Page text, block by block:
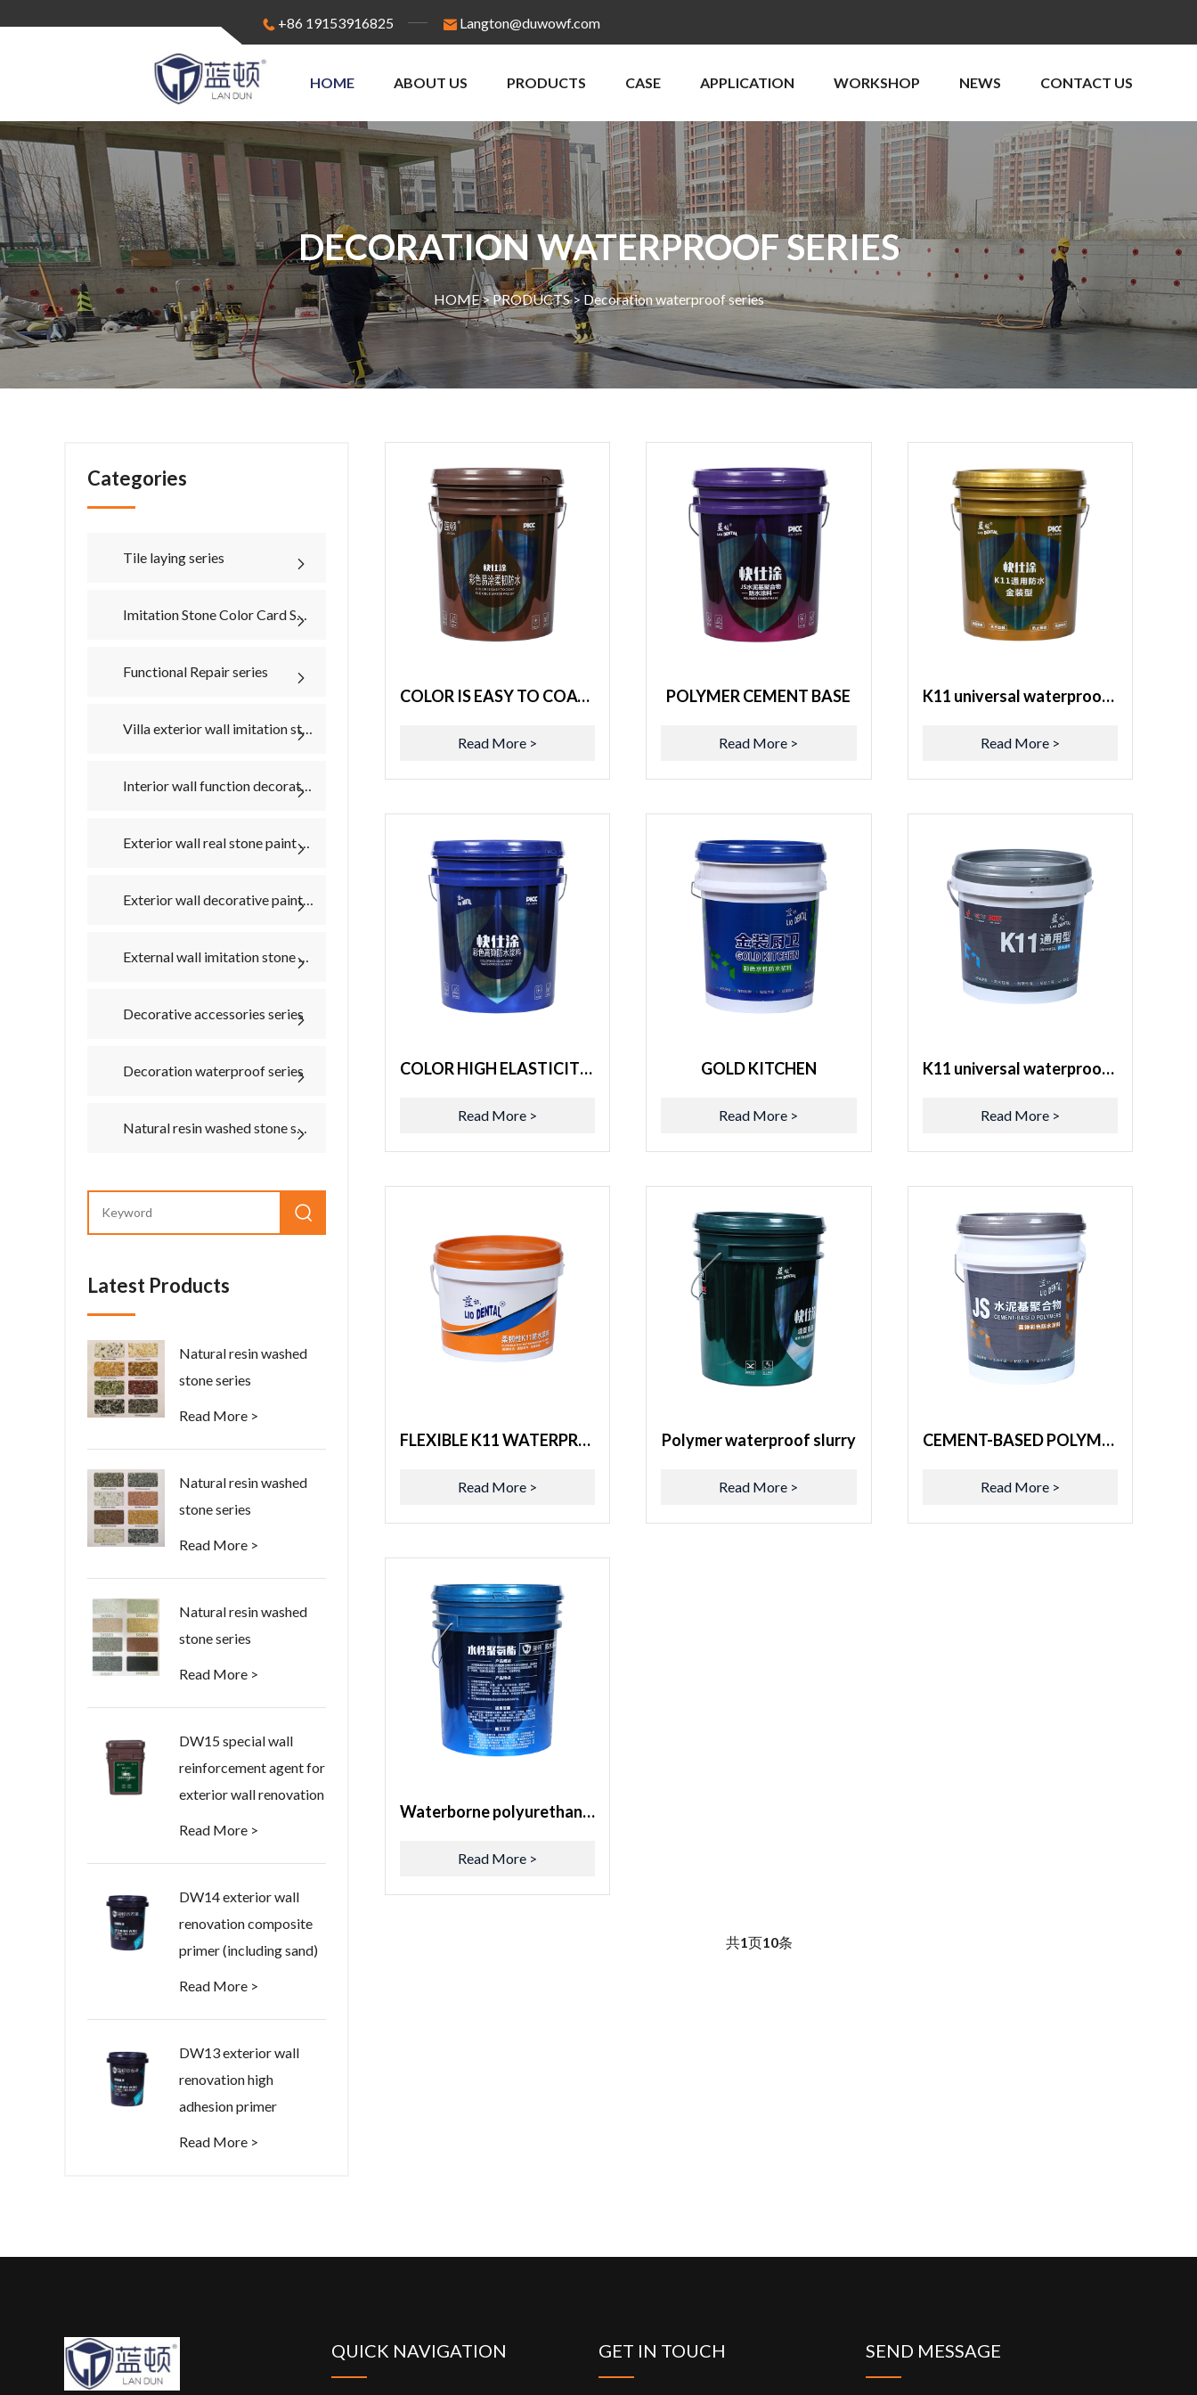
+86 19153916825 Langton@duwowf.com
HOME ABOUT US PRODUCTS CASE APPLICATION WORKSHOP NEWS CONTACT US
DECORATION WATERPROOF SERIES
HOME >PRODUCTS>Decoration waterproof series
Categories
Tile laying series
Imitation Stone Color Card Series
Functional Repair series
Villa exterior wall imitation stone material series
Interior wall function decorative paint series
Exterior wall real stone paint texture paint series
Exterior wall decorative paint series
External wall imitation stone series
Decorative accessories series
Decoration waterproof series
Natural resin washed stone series
Latest Products
Natural resin washed
stone series
Read More >
Natural resin washed
stone series
Read More >
Natural resin washed
stone series
Read More >
DW15 special wall
reinforcement agent for
exterior wall renovation
Read More >
DW14 exterior wall
renovation composite
primer (including sand)
Read More >
DW13 exterior wall
renovation high
adhesion primer
Read More >
COLOR IS EASY TO COAT FLEXIBLE WATERPROOF
Read More >
POLYMER CEMENT BASE
Read More >
K11 universal waterproof gold decoration type
Read More >
COLOR HIGH ELASTICITY WATERPROOF SLURRY
Read More >
GOLD KITCHEN
Read More >
K11 universal waterproof coating
Read More >
FLEXIBLE K11 WATERPROOFING SLURRY
Read More >
Polymer waterproof slurry
Read More >
CEMENT-BASED POLYMERS
Read More >
Waterborne polyurethane waterproof coating
Read More >
共1页10条
QUICK NAVIGATION GET IN TOUCH SEND MESSAGE